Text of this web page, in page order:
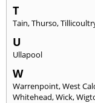
T
Tain,Thurso,
U
Ullapool
W
Warrenpoint,West
Whitehead,Wick,